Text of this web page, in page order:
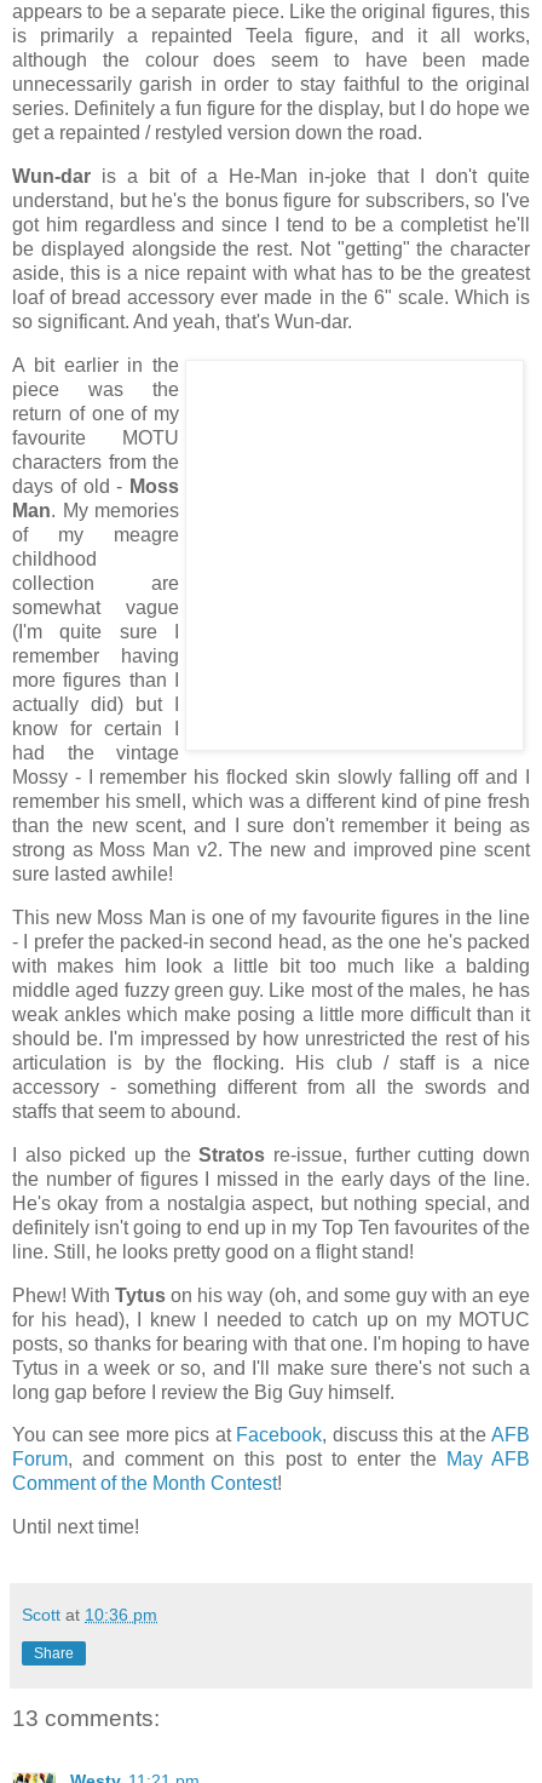
appears to be a separate piece. Like the original figures, this
is primarily a repainted Teela figure, and it all works,
although the colour does seem to have been made
unnecessarily garish in order to stay faithful to the original
series. Definitely a fun figure for the display, but I do hope we
get a repainted / restyled version down the road.
Wun-dar is a bit of a He-Man in-joke that I don't quite
understand, but he's the bonus figure for subscribers, so I've
got him regardless and since I tend to be a completist he'll
be displayed alongside the rest. Not "getting" the character
aside, this is a nice repaint with what has to be the greatest
loaf of bread accessory ever made in the 6" scale. Which is
so significant. And yeah, that's Wun-dar.
A bit earlier in the
piece was the
return of one of my
favourite MOTU
characters from the
days of old - Moss
Man. My memories
of my meagre
childhood
collection are
somewhat vague
(I'm quite sure I
remember having
more figures than I
actually did) but I
know for certain I
had the vintage
Mossy - I remember his flocked skin slowly falling off and I
remember his smell, which was a different kind of pine fresh
than the new scent, and I sure don't remember it being as
strong as Moss Man v2. The new and improved pine scent
sure lasted awhile!
This new Moss Man is one of my favourite figures in the line
- I prefer the packed-in second head, as the one he's packed
with makes him look a little bit too much like a balding
middle aged fuzzy green guy. Like most of the males, he has
weak ankles which make posing a little more difficult than it
should be. I'm impressed by how unrestricted the rest of his
articulation is by the flocking. His club / staff is a nice
accessory - something different from all the swords and
staffs that seem to abound.
I also picked up theStratos re-issue, further cutting down
the number of figures I missed in the early days of the line.
He's okay from a nostalgia aspect, but nothing special, and
definitely isn't going to end up in my Top Ten favourites of the
line. Still, he looks pretty good on a flight stand!
Phew! WithTytus on his way (oh, and some guy with an eye
for his head), I knew I needed to catch up on my MOTUC
posts, so thanks for bearing with that one. I'm hoping to have
Tytus in a week or so, and I'll make sure there's not such a
long gap before I review the Big Guy himself.
You can see more pics at Facebook, discuss this at theAFB
Forum, and comment on this post to enter the May AFB
Comment of the Month Contest!
Until next time!
Scott at 10:36 pm
Share
13 comments: